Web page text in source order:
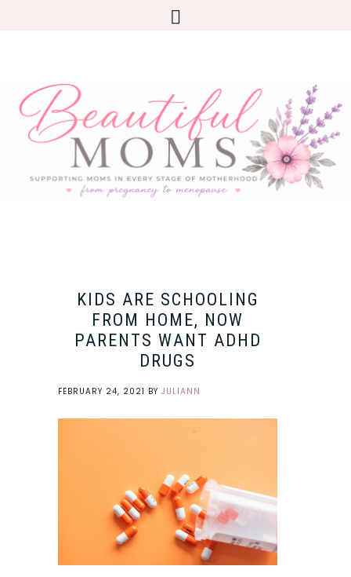
KIDS ARE SCHOOLING
FROM HOME, NOW
PARENTS WANT ADHD
DRUGS
FEBRUARY 24, 2021 BY JULIANN